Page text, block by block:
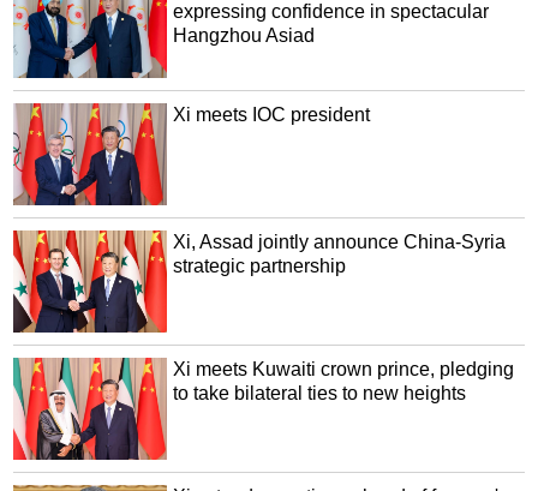
expressing confidence in spectacular
Hangzhou Asiad
Xi meets IOC president
Xi, Assad jointly announce China-Syria
strategic partnership
Xi meets Kuwaiti crown prince, pledging
to take bilateral ties to new heights